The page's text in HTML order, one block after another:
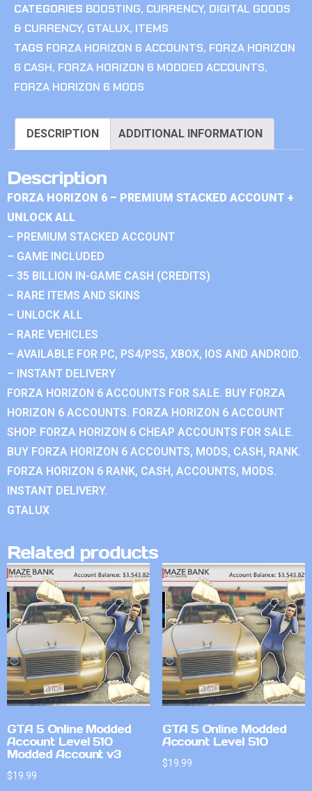
CATEGORIES BOOSTING, CURRENCY, DIGITAL GOODS
& CURRENCY, GTALUX, ITEMS
TAGS FORZA HORIZON 6 ACCOUNTS, FORZA HORIZON
6 CASH, FORZA HORIZON 6 MODDED ACCOUNTS,
FORZA HORIZON 6 MODS
DESCRIPTION ADDITIONAL INFORMATION
Description
FORZA HORIZON 6 – PREMIUM STACKED ACCOUNT +
UNLOCK ALL
– PREMIUM STACKED ACCOUNT
– GAME INCLUDED
– 35 BILLION IN-GAME CASH (CREDITS)
– RARE ITEMS AND SKINS
– UNLOCK ALL
– RARE VEHICLES
– AVAILABLE FOR PC, PS4/PS5, XBOX, IOS AND ANDROID.
– INSTANT DELIVERY
FORZA HORIZON 6 ACCOUNTS FOR SALE. BUY FORZA
HORIZON 6 ACCOUNTS. FORZA HORIZON 6 ACCOUNT
SHOP. FORZA HORIZON 6 CHEAP ACCOUNTS FOR SALE.
BUY FORZA HORIZON 6 ACCOUNTS, MODS, CASH, RANK.
FORZA HORIZON 6 RANK, CASH, ACCOUNTS, MODS.
INSTANT DELIVERY.
GTALUX
Related products
GTA 5 Online Modded
Account Level 510
Modded Account v3
$19.99
GTA 5 Online Modded
Account Level 510
$19.99